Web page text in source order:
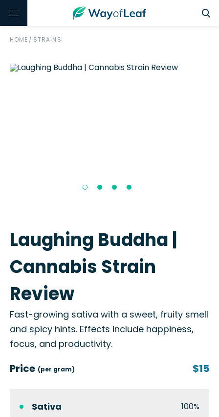
HOME / STRAINS
Laughing Buddha |
Cannabis Strain
Review
Fast-growing sativa with a sweet, fruity smell
and spicy hints. Effects include happiness,
focus, and productivity.
Price (per gram) $15
Sativa 100%